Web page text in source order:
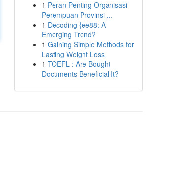
1 Peran Penting Organisasi
Perempuan Provinsi ...
1 Decoding {ee88: A
Emerging Trend?
1 Gaining Simple Methods for
Lasting Weight Loss
1 TOEFL : Are Bought
Documents Beneficial It?